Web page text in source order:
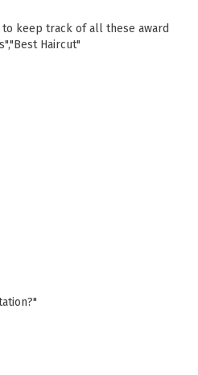
keep track of all these award
Haircut"